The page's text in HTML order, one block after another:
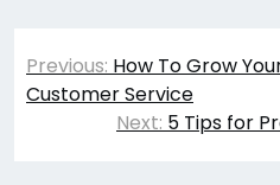
Post
navigation
Previous: How To Grow
Customer Service
Next: 5 Tips for